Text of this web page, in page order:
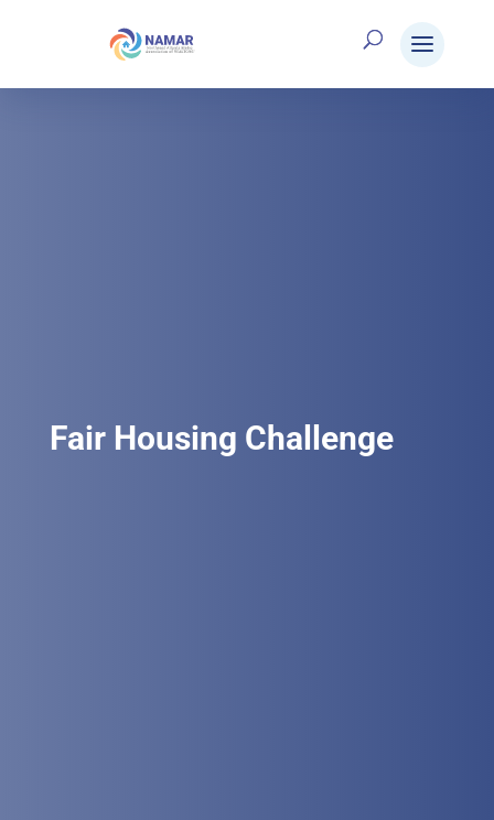
Fair Housing Challenge